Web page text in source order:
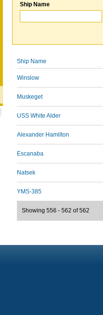
Ship Name
Ship Name
Winslow
Muskeget
USS White Alder
Alexander Hamilton
Escanaba
Natsek
YMS-385
Showing 556 - 562 of 562